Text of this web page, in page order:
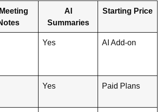
AI
Summaries
Starting Price
Yes AI Add-on
Yes Paid Plans